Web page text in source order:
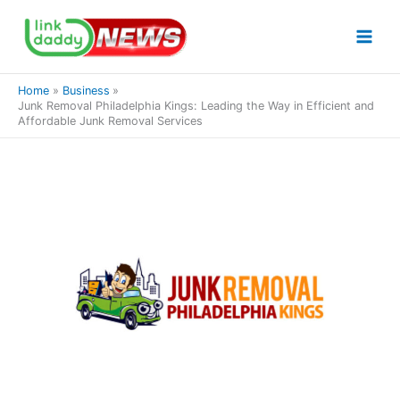
content
Home
Business
Junk Removal Philadelphia Kings: Leading the Way in Efficient and
Affordable Junk Removal Services